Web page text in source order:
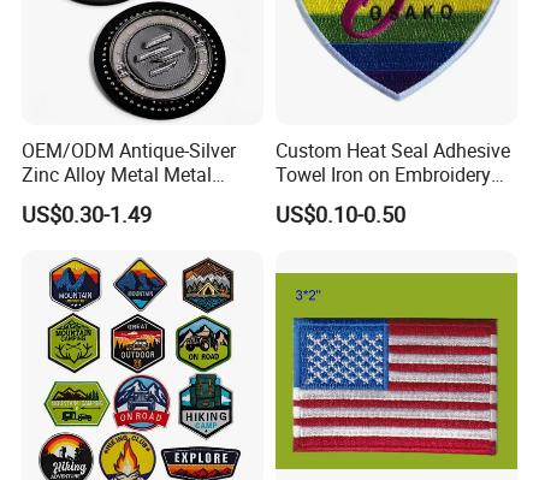
OEM/ODM Antique-Silver
Zinc Alloy Metal Metal
Leather Label for Coin Purse
US$0.30-1.49
Custom Heat Seal Adhesive
Towel Iron on Embroidery
Embroidered Patches for
Clothes
US$0.10-0.50